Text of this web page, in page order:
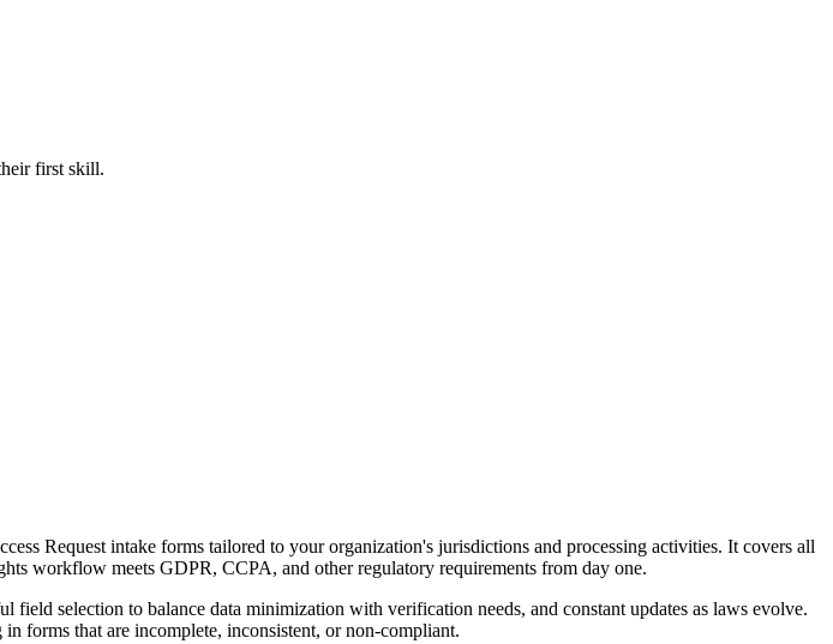
first skill.
Request intake forms tailored to your organization's jurisdictions and processing activities. It covers all
workflow meets GDPR, CCPA, and other regulatory requirements from day one.
selection to balance data minimization with verification needs, and constant updates as laws evolve.
forms that are incomplete, inconsistent, or non-compliant.